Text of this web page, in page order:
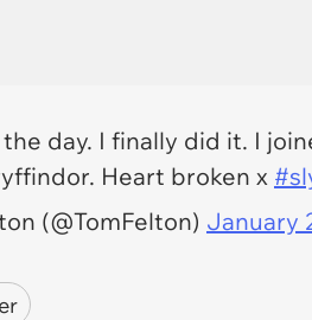
the day. I finally did it. I
Heart broken x
(@TomFelton) January